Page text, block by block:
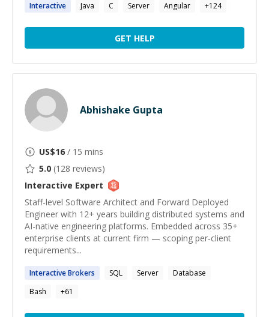
Interactive Java C Server Angular +124
GET HELP
Abhishake Gupta
US$16 / 15 mins
5.0 (128 reviews)
Interactive Expert
Staff-level Software Architect and Forward Deployed
Engineer with 12+ years building distributed systems and
AI-native engineering platforms. Embedded across 35+
enterprise clients at current firm — scoping per-client
requirements...
InteractiveBrokers SQL Server
Database
Bash
+61